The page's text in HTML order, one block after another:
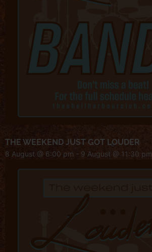
THE WEEKEND JUST GOT LOUDER
8 August @ 6:00 pm - 9 August @ 11:30 pm